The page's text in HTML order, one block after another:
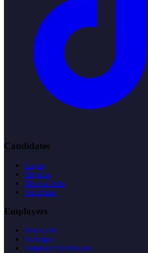
Candidates
Login
Register
Browse Jobs
Job Alerts
Employers
Post a Job
Packages
Employer Dashboard